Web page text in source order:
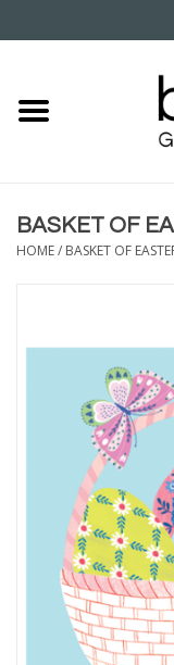
Home
HOUSEHOLD
WEAR
CALENDARS &
READ/WRITE
BASKET OF
HOME/ BASKET OF